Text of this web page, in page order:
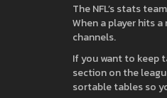
The NFL’s stats
When a player hits
channels.
If you want to keep
section on the
sortable tables so